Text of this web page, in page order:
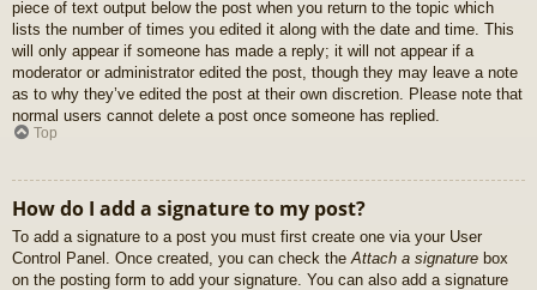
piece of text output below the post when you return to the topic which
lists the number of times you edited it along with the date and time. This
will only appear if someone has made a reply; it will not appear if a
moderator or administrator edited the post, though they may leave a note
as to why they’ve edited the post at their own discretion. Please note that
normal users cannot delete a post once someone has replied.
Top
How do I add a signature to my post?
To add a signature to a post you must first create one via your User
Control Panel. Once created, you can check the Attach a signature box
on the posting form to add your signature. You can also add a signature